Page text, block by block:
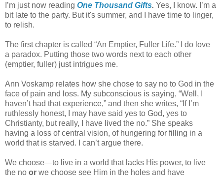
I’m just now reading One Thousand Gifts. Yes, I know. I’m a
bit late to the party. But it's summer, and I have time to linger,
to relish.
The first chapter is called “An Emptier, Fuller Life.” I do love
a paradox. Putting those two words next to each other
(emptier, fuller) just intrigues me.
Ann Voskamp relates how she chose to say no to God in the
face of pain and loss. My subconscious is saying, “Well, I
haven’t had that experience,” and then she writes, “If I’m
ruthlessly honest, I may have said yes to God, yes to
Christianty, but really, I have lived the no.” She speaks
having a loss of central vision, of hungering for filling in a
world that is starved. I can’t argue there.
We choose—to live in a world that lacks His power, to live
the no or we choose see Him in the holes and have